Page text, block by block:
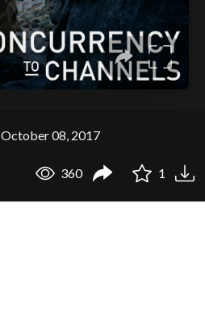
October 08, 2017
360 1